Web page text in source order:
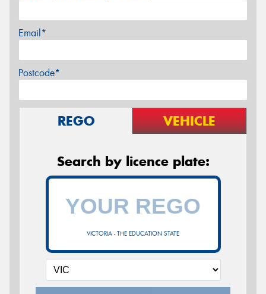
Email*
Postcode*
REGO VEHICLE
Search by licence plate:
VICTORIA - THE EDUCATION STATE